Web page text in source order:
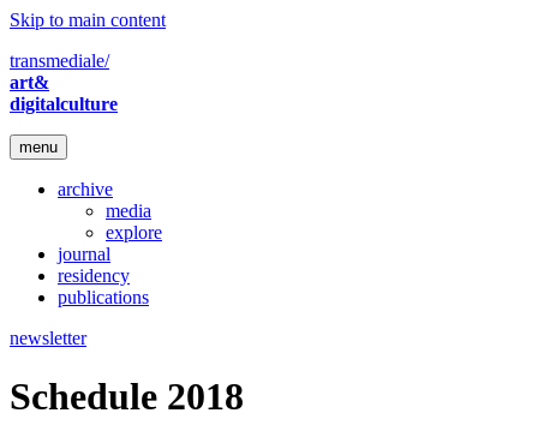
Skip to main content
transmediale/
art&
digitalculture
menu
archive
media
explore
journal
residency
publications
newsletter
Schedule 2018